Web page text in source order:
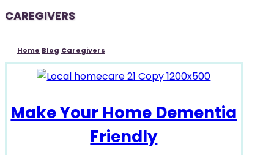
CAREGIVERS
Home Blog Caregivers
Make Your Home Dementia
Friendly